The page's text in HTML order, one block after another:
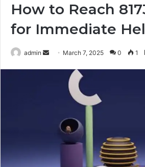
How to Reach
for Immediate
admin
Send March 7, 2025 0 1